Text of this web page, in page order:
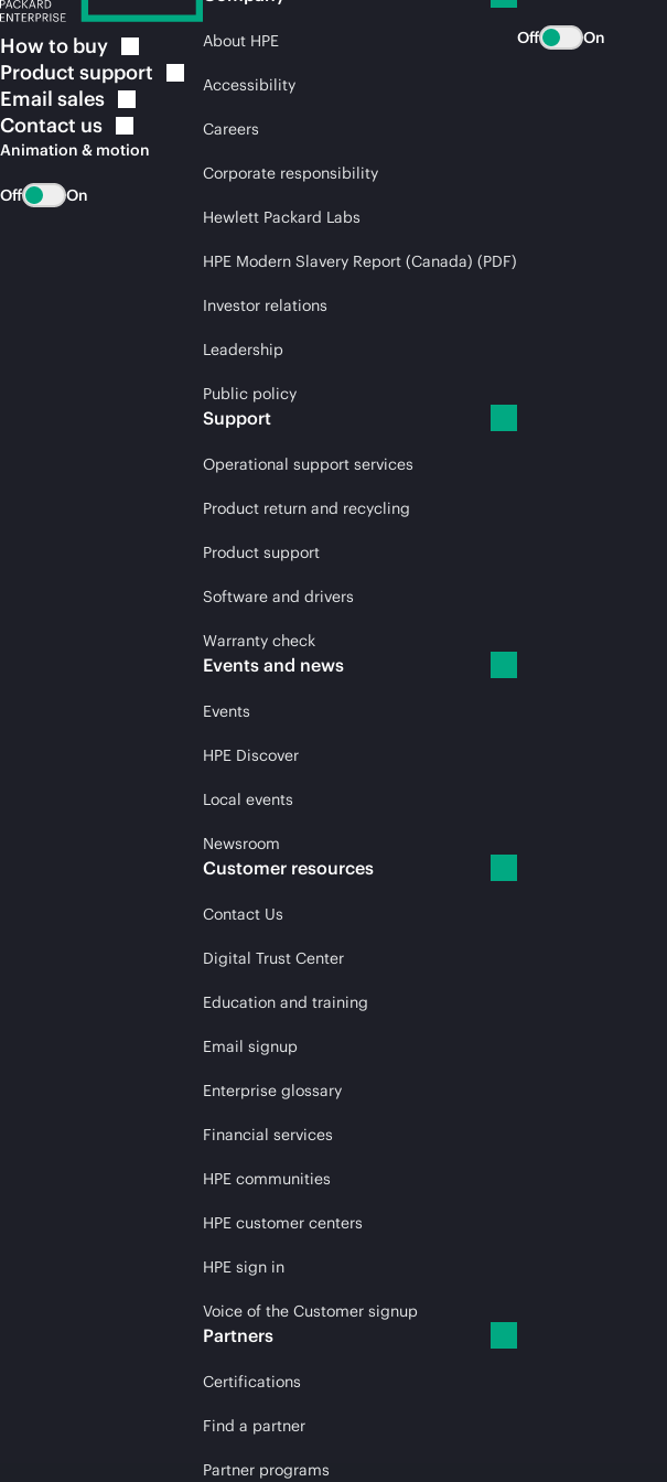
How to buy
Product support
Email sales
Contact us
Animation & motion
Off On
About HPE
Accessibility
Careers
Corporate responsibility
Hewlett Packard Labs
HPE Modern Slavery Report (Canada) (PDF)
Investor relations
Leadership
Public policy
Support
Operational support services
Product return and recycling
Product support
Software and drivers
Warranty check
Events and news
Events
HPE Discover
Local events
Newsroom
Customer resources
Contact Us
Digital Trust Center
Education and training
Email signup
Enterprise glossary
Financial services
HPE communities
HPE customer centers
HPE sign in
Voice of the Customer signup
Partners
Certifications
Find a partner
Partner programs
Off On